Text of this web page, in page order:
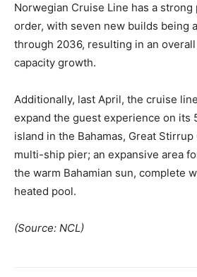
Norwegian Cruise Line has a
order, with seven new builds being
through 2036, resulting in an
capacity growth.
Additionally, last April, the cruise
expand the guest experience on its
island in the Bahamas, Great Stirrup
multi-ship pier; an expansive area
the warm Bahamian sun, complete
heated pool.
(Source: NCL)